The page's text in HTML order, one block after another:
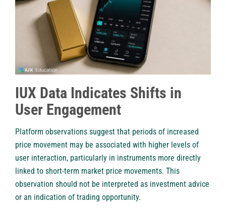
IUX Data Indicates Shifts in
User Engagement
Platform observations suggest that periods of increased
price movement may be associated with higher levels of
user interaction, particularly in instruments more directly
linked to short-term market price movements. This
observation should not be interpreted as investment advice
or an indication of trading opportunity.